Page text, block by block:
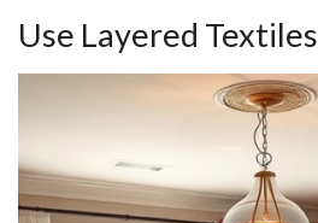
Use Layered Textiles